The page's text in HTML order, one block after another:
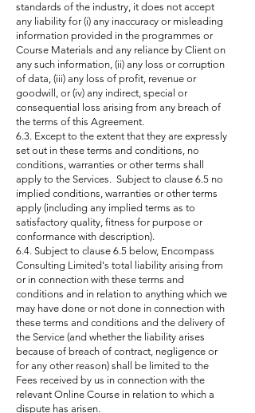
standards of the industry, it does not accept
any liability for (i) any inaccuracy or misleading
information provided in the programmes or
Course Materials and any reliance by Client on
any such information, (ii) any loss or corruption
of data, (iii) any loss of profit, revenue or
goodwill, or (iv) any indirect, special or
consequential loss arising from any breach of
the terms of this Agreement.
6.3. Except to the extent that they are expressly
set out in these terms and conditions, no
conditions, warranties or other terms shall
apply to the Services. Subject to clause 6.5 no
implied conditions, warranties or other terms
apply (including any implied terms as to
satisfactory quality, fitness for purpose or
conformance with description).
6.4. Subject to clause 6.5 below, Encompass
Consulting Limited's total liability arising from
or in connection with these terms and
conditions and in relation to anything which we
may have done or not done in connection with
these terms and conditions and the delivery of
the Service (and whether the liability arises
because of breach of contract, negligence or
for any other reason) shall be limited to the
Fees received by us in connection with the
relevant Online Course in relation to which a
dispute has arisen.